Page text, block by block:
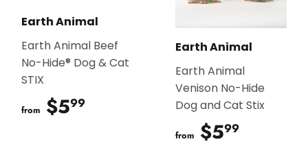
Earth Animal
Earth Animal Beef
No-Hide® Dog & Cat
STIX
from $599
Earth Animal
Earth Animal
Venison No-Hide
Dog and Cat Stix
from $599